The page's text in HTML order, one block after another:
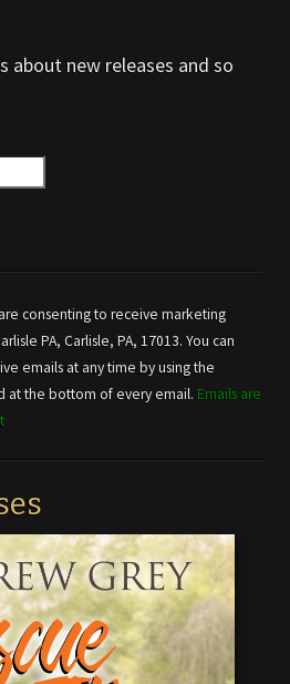
about new releases and so
consenting to receive marketing
PA, Carlisle, PA, 17013. You can
emails at any time by using the
at the bottom of every email. Emails are